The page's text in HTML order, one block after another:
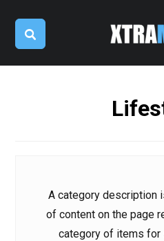
A category description
of content on the page
category of items for